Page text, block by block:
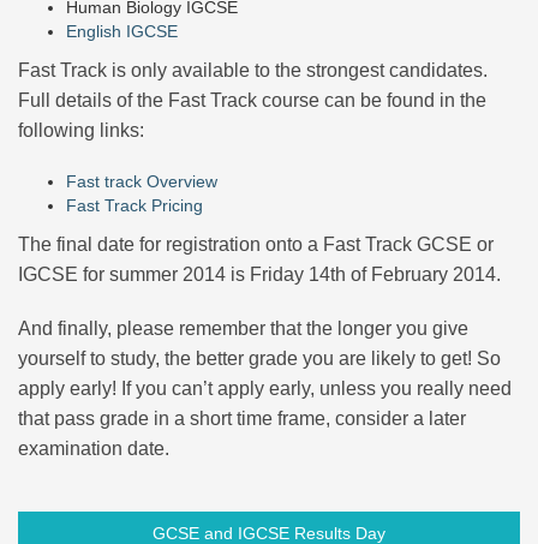
Human Biology IGCSE
English IGCSE
Fast Track is only available to the strongest candidates.
Full details of the Fast Track course can be found in the
following links:
Fast track Overview
Fast Track Pricing
The final date for registration onto a Fast Track GCSE or
IGCSE for summer 2014 is Friday 14th of February 2014.
And finally, please remember that the longer you give
yourself to study, the better grade you are likely to get! So
apply early! If you can’t apply early, unless you really need
that pass grade in a short time frame, consider a later
examination date.
GCSE and IGCSE Results Day